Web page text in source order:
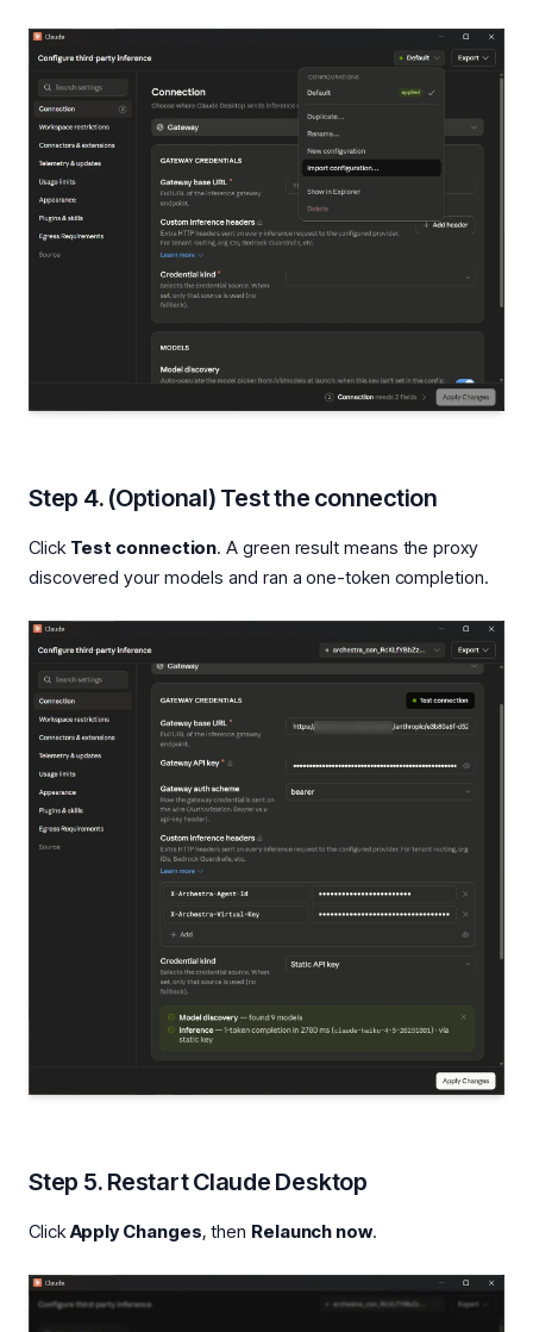
Step 4. (Optional) Test the connection
Click Test connection. A green result means the proxy
discovered your models and ran a one-token completion.
Step 5. Restart Claude Desktop
ClickApply Changes, then Relaunch now.